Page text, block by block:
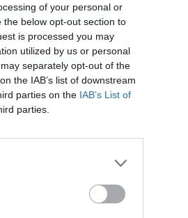
of your personal or
below opt-out section to
is processed you may
utilized by us or personal
separately opt-out of the
the IAB’s list of downstream
parties on the IAB’s List of
parties.